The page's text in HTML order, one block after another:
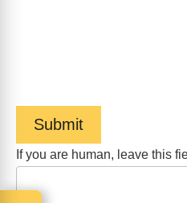
Submit
If you are human, leave this